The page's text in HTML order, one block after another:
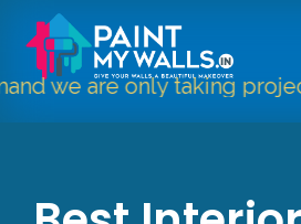
are only taking projects